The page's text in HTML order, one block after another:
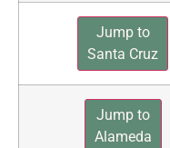
Jump to
Santa Cruz
Jump to
Alameda